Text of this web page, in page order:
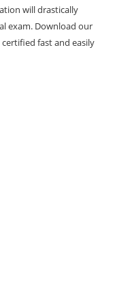
will drastically
exam. Download our
fast and easily